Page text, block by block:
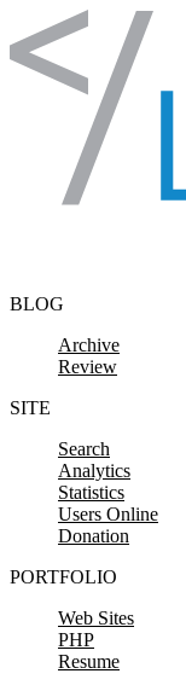
Skip to content
BLOG
Archive
Review
SITE
Search
Analytics
Statistics
Users Online
Donation
PORTFOLIO
Web Sites
PHP
Resume